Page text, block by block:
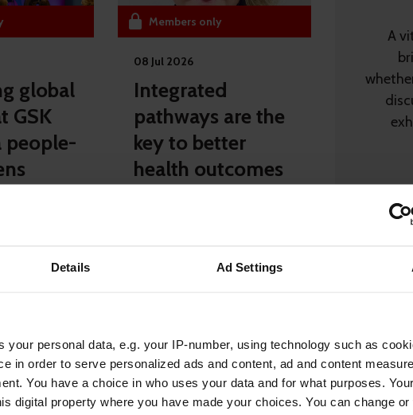
Details Ad Settings
your personal data, e.g. your IP-number, using technology such as
in order to serve personalized ads and content, ad and content
You have a choice in who uses your data and for what purposes.
digital property where you have made your choices. You can change
global
GSK
people-
Members only
08 Jul 2026
Integrated
pathways are the
key to better
health outcomes
A